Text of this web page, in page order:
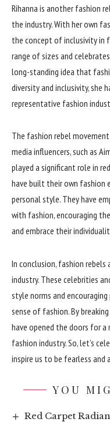
Rihanna is another fashion
the industry. With her own
the concept of inclusivity in
range of sizes and
long-standing idea that
diversity and inclusivity, she
representative fashion
The fashion rebel
media influencers, such as
played a significant role in
have built their own fashion
personal style. They have
with fashion, encouraging
and embrace their
In conclusion, fashion
industry. These celebrities
style norms and
sense of fashion. By
have opened the doors for a
fashion industry. So, let’s
inspire us to be fearless and
YOU
Red Carpet